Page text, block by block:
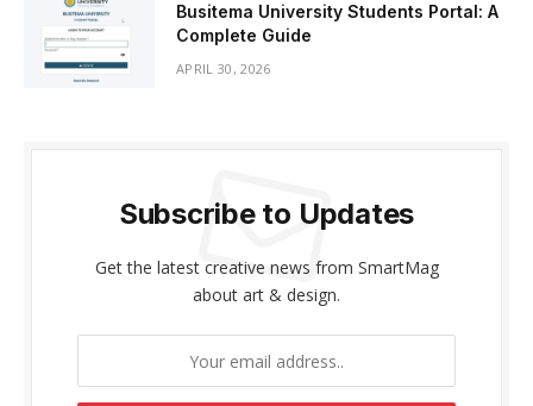
Busitema University Students Portal: A
Complete Guide
APRIL 30, 2026
Subscribe to Updates
Get the latest creative news from SmartMag
about art & design.